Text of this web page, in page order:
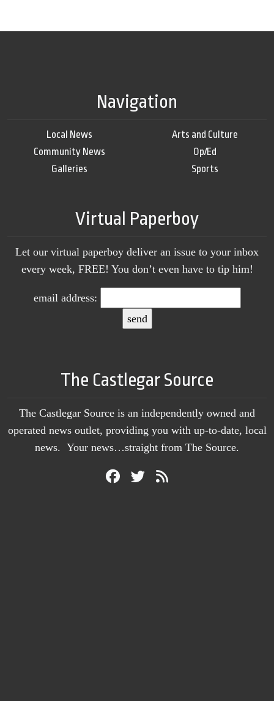
Navigation
Local News
Community News
Galleries
Arts and Culture
Op/Ed
Sports
Virtual Paperboy
Let our virtual paperboy deliver an issue to your inbox
every week, FREE! You don’t even have to tip him!
email address:
The Castlegar Source
The Castlegar Source is an independently owned and
operated news outlet, providing you with up-to-date, local
news. Your news…straight from The Source.